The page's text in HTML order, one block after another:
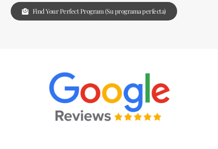
Find Your Perfect Program (Su programa perfecta)